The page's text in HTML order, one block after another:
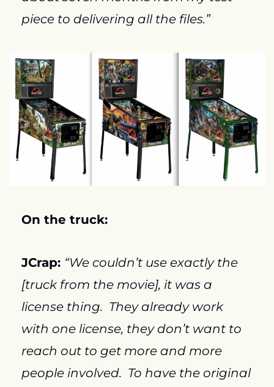
piece to delivering all the files.”
On the truck:
JCrap: “We couldn’t use exactly the
[truck from the movie], it was a
license thing.  They already work
with one license, they don’t want to
reach out to get more and more
people involved.  To have the original